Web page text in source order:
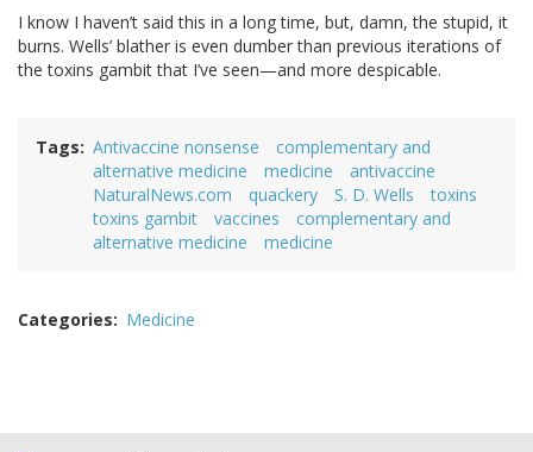
I know I haven’t said this in a long time, but, damn, the stupid, it
burns. Wells’ blather is even dumber than previous iterations of
the toxins gambit that I’ve seen—and more despicable.
Tags Antivaccine nonsense
complementary and
alternative medicine
medicine
antivaccine
NaturalNews.com
quackery S. D. Wells
toxins
toxins gambit
vaccines
complementary and
alternative medicine
medicine
Categories Medicine